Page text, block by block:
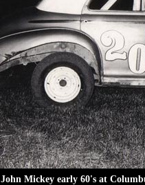
John Mickey early 60's at